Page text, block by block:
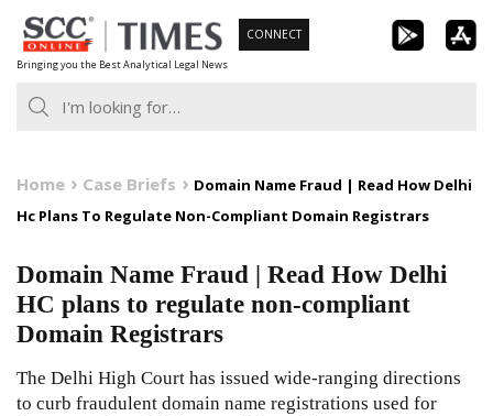
Skip
to
content
Bringing you the Best Analytical Legal News
CONNECT
Home Case Briefs
Domain Name Fraud | Read How Delhi
Hc Plans To Regulate Non-Compliant Domain Registrars
Domain Name Fraud | Read How Delhi
HC plans to regulate non-compliant
Domain Registrars
The Delhi High Court has issued wide-ranging directions
to curb fraudulent domain name registrations used for